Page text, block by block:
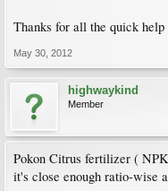
Thanks for all the quick help
May 30, 2012
highwaykind
Member
Pokon Citrus fertilizer (
it's close enough ratio-wise